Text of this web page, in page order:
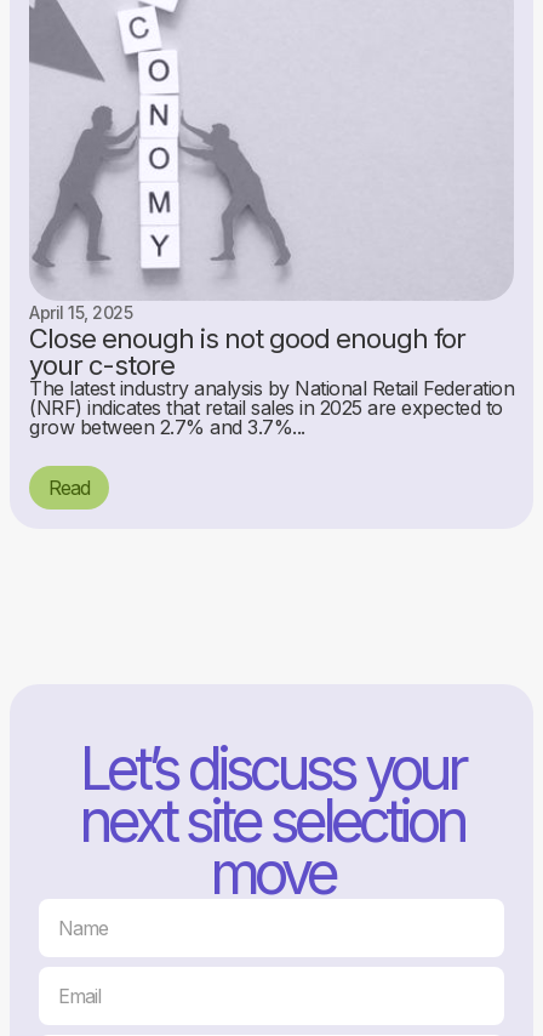
April 15, 2025
Close enough is not good enough for
your c-store
The latest industry analysis by National Retail Federation
(NRF) indicates that retail sales in 2025 are expected to
grow between 2.7% and 3.7%...
Read
Let’s discuss your
next site selection
move